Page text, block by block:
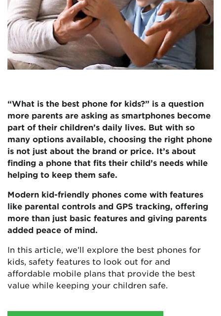
“What is the best phone for kids?” is a question
more parents are asking as smartphones become
part of their children’s daily lives. But with so
many options available, choosing the right phone
is not just about the brand or price. It’s about
finding a phone that fits their child’s needs while
helping to keep them safe.
Modern kid-friendly phones come with features
like parental controls and GPS tracking, offering
more than just basic features and giving parents
added peace of mind.
In this article, we’ll explore the best phones for
kids, safety features to look out for and
affordable mobile plans that provide the best
value while keeping your children safe.